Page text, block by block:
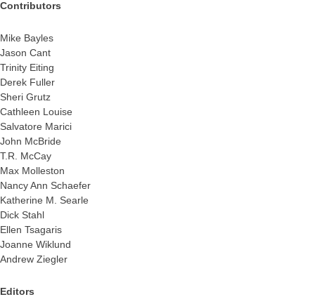
Contributors
Mike Bayles
Jason Cant
Trinity Eiting
Derek Fuller
Sheri Grutz
Cathleen Louise
Salvatore Marici
John McBride
T.R. McCay
Max Molleston
Nancy Ann Schaefer
Katherine M. Searle
Dick Stahl
Ellen Tsagaris
Joanne Wiklund
Andrew Ziegler
Editors